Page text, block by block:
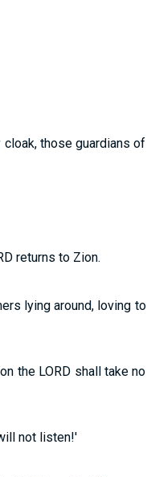
those guardians of
returns to Zion.
lying around, loving to
the LORD shall take no
not listen!'